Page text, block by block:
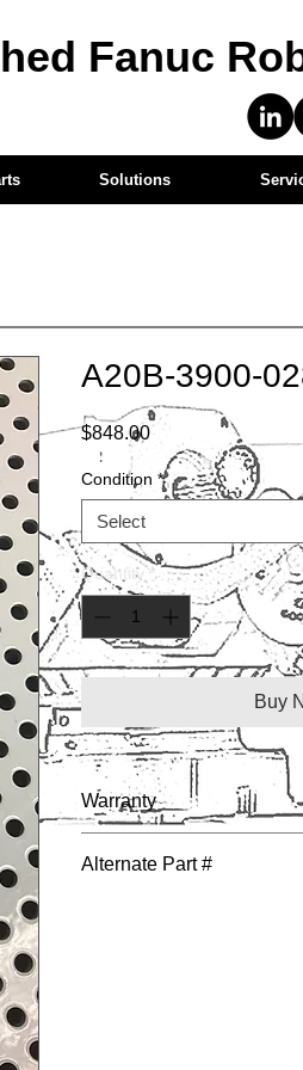
Fanuc
Solutions
A20B-3900-
$848.00Price
Condition *
Select
Quantity *
Buy
Warranty
Alternate Part #